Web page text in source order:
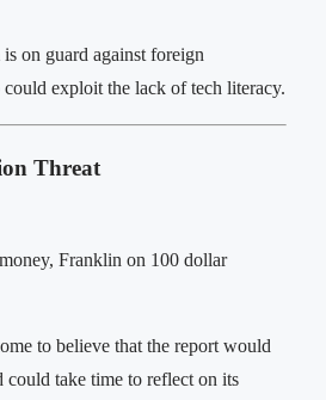
is on guard against foreign
could exploit the lack of tech literacy.
Threat
Franklin on 100 dollar
to believe that the report would
could take time to reflect on its